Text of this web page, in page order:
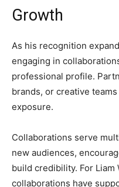
Growth
As his recognition
engaging in
professional profile.
brands, or creative
exposure.
Collaborations serve
new audiences,
build credibility. For Liam
collaborations have